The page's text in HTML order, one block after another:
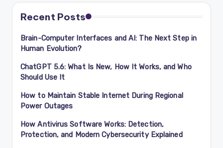
Recent Posts
Brain-Computer Interfaces and AI: The Next Step in
Human Evolution?
ChatGPT 5.6: What Is New, How It Works, and Who
Should Use It
How to Maintain Stable Internet During Regional
Power Outages
How Antivirus Software Works: Detection,
Protection, and Modern Cybersecurity Explained